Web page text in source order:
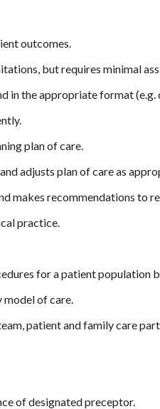
outcomes.
but requires minimal
in the appropriate format
plan of care.
adjusts plan of care as
makes recommendations to
practice.
for a patient population
of care.
patient and family care
of designated preceptor.